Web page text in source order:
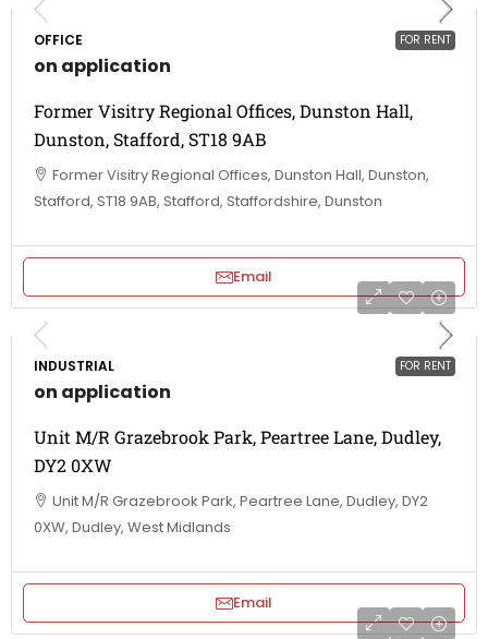
FOR RENT
OFFICE
on application
Former Visitry Regional Offices, Dunston Hall,
Dunston, Stafford, ST18 9AB
Former Visitry Regional Offices, Dunston Hall, Dunston,
Stafford, ST18 9AB, Stafford, Staffordshire, Dunston
Email
FOR RENT
INDUSTRIAL
on application
Unit M/R Grazebrook Park, Peartree Lane, Dudley,
DY2 0XW
Unit M/R Grazebrook Park, Peartree Lane, Dudley, DY2
0XW, Dudley, West Midlands
Email